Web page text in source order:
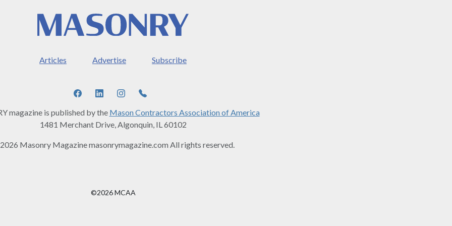
Articles Advertise Subscribe
magazine is published by the Mason Contractors Association of America
1481 Merchant Drive, Algonquin, IL 60102
Masonry Magazine masonrymagazine.com All rights reserved.
©2026 MCAA